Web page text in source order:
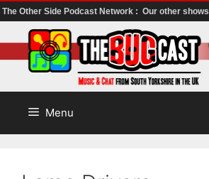
The Other Side Podcast Network : Our other shows
to
content
Menu